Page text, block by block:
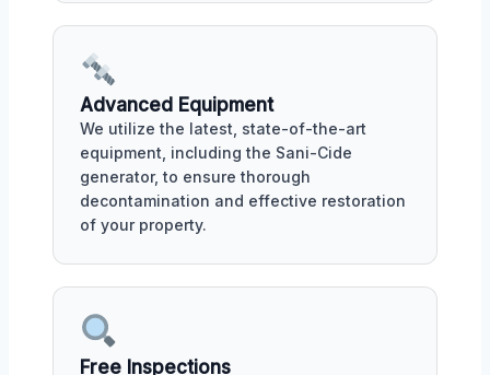
Advanced Equipment
We utilize the latest, state-of-the-art
equipment, including the Sani-Cide
generator, to ensure thorough
decontamination and effective restoration
of your property.
Free Inspections